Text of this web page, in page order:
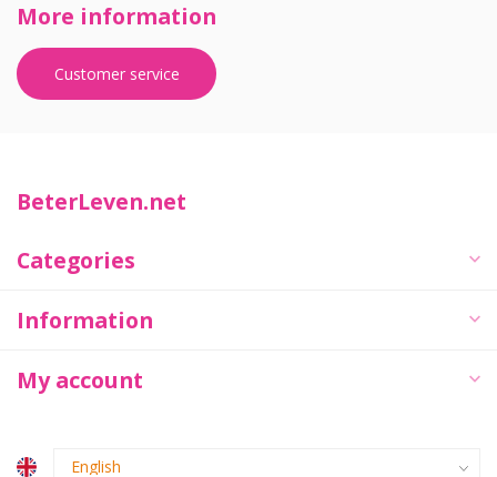
More information
Customer service
BeterLeven.net
Categories
Information
My account